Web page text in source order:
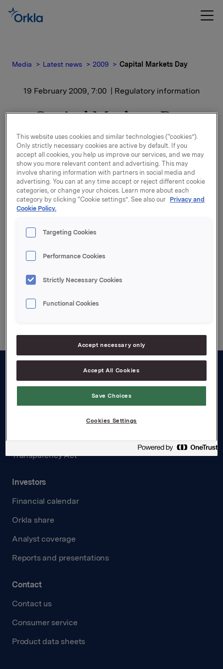
Media Latest news 2009 Capital Markets Day
19 February 2009, 7:00 | Regulatory information
Capital Markets Day
Contact:
Rune Helland
SVP Orkla Investor Relations
Tel.: +47 2254 4411
Lars Røsæg
Tel.: +47 2254 4426
Attachments
Back to press releases
About us
Board and management
Transparency Act
Investors
Financial calendar
Orkla share
Analyst coverage
Reports and presentations
Contact
Contact us
Consumer service
Product data sheets
This website uses cookies and similar technologies (“cookies”).
Only strictly necessary cookies are active by default. If you
accept all cookies, you help us improve our services, and we may
show you more relevant content and advertising. This may
involve sharing information with partners in social media and
advertising. You can at any time accept or reject different cookie
categories, or change your choices. Learn more about each
category by clicking “Cookie settings”. See also our Privacy and
Cookie Policy.
Targeting Cookies
Performance Cookies
Strictly Necessary Cookies
Functional Cookies
Accept necessary only
Accept All Cookies
Save Choices
Cookies Settings